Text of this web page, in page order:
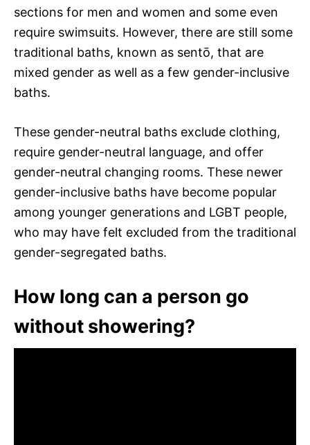
sections for men and women and some even
require swimsuits. However, there are still some
traditional baths, known as sentō, that are
mixed gender as well as a few gender-inclusive
baths.
These gender-neutral baths exclude clothing,
require gender-neutral language, and offer
gender-neutral changing rooms. These newer
gender-inclusive baths have become popular
among younger generations and LGBT people,
who may have felt excluded from the traditional
gender-segregated baths.
How long can a person go
without showering?